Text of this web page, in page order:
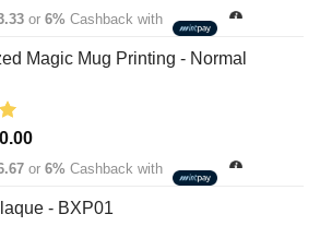
price
Rs.
price
Rs.
or 6% Cashback with
Magic Mug Printing - Normal
or 6% Cashback with
- BXP01